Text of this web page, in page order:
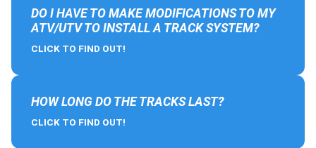
DO I HAVE TO MAKE MODIFICATIONS TO MY
ATV/UTV TO INSTALL A TRACK SYSTEM?
CLICK TO FIND OUT!
HOW LONG DO THE TRACKS LAST?
CLICK TO FIND OUT!